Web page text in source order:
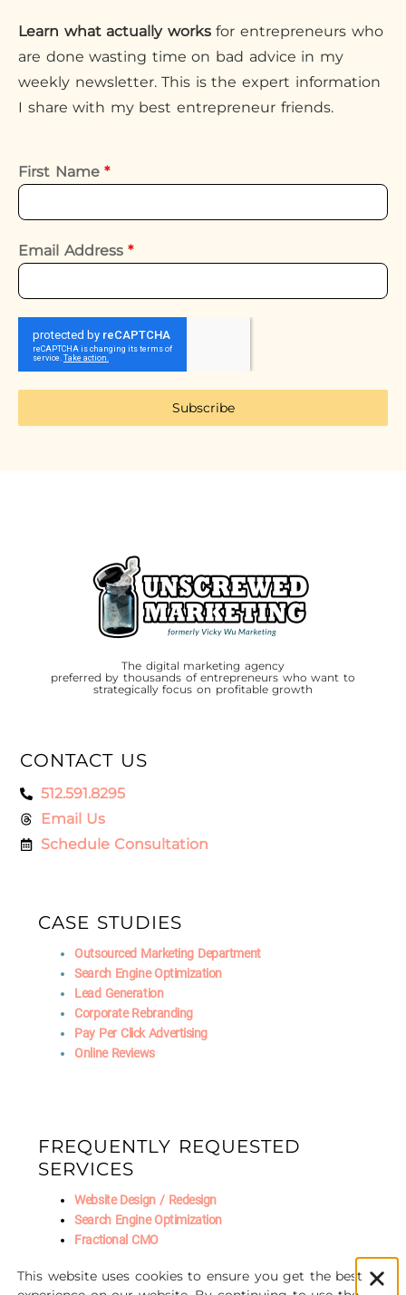
Learn what actually worksfor entrepreneurs who
are done wasting time on bad advice in my
weekly newsletter. This is the expert information
I share with my best entrepreneur friends.
First Name*
Email Address*
Subscribe
The digital marketing agency
preferred by thousands of entrepreneurs who want to
strategically focus on profitable growth
CONTACT US
512.591.8295
Email Us
Schedule Consultation
CASE STUDIES
Outsourced Marketing Department
Search Engine Optimization
Lead Generation
Corporate Rebranding
Pay Per Click Advertising
Online Reviews
FREQUENTLY REQUESTED
SERVICES
Website Design / Redesign
Search Engine Optimization
Fractional CMO
AI Marketing
This website uses cookies to ensure you get the best